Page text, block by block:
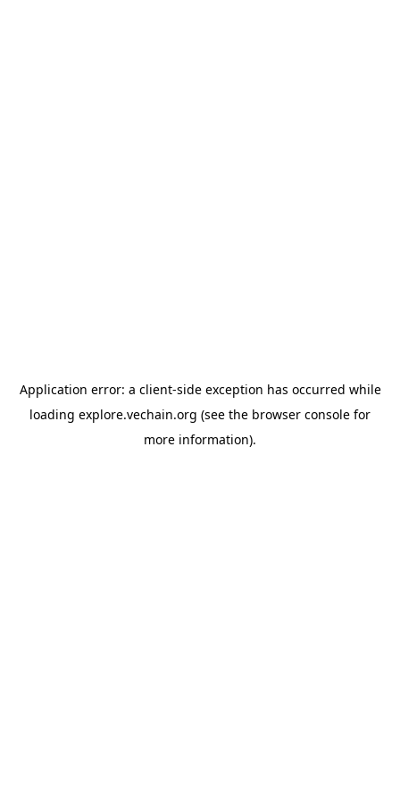
Application error: a client-side exception has occurred while
loading explore.vechain.org (see the browser console for
more information).